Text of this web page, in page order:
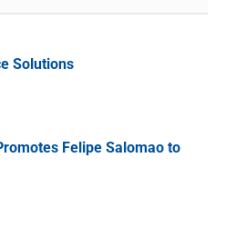
Solutions
Felipe Salomao to